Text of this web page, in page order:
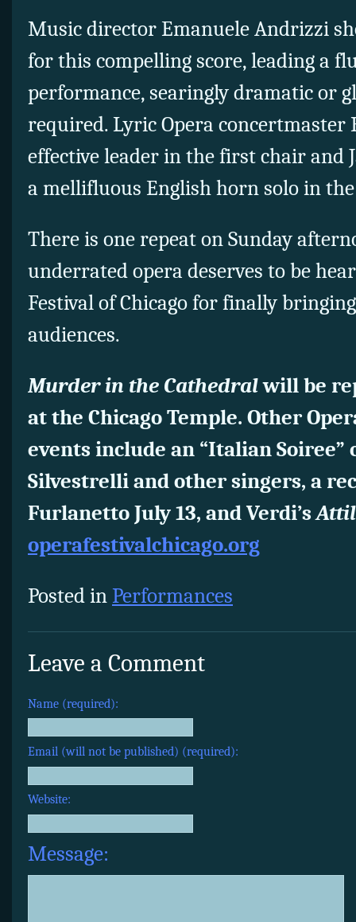
Music director Emanuele Andrizzi
for this compelling score, leading a
performance, searingly dramatic or
required. Lyric Opera concertmaster
effective leader in the first chair and
a mellifluous English horn solo in
There is one repeat on Sunday
underrated opera deserves to be
Festival of Chicago for finally
audiences.
Murder in the Cathedralwill be
at the Chicago Temple. Other
events include an “Italian Soiree”
Silvestrelli and other singers, a
Furlanetto July 13, and Verdi’s
operafestivalchicago.org
Posted inPerformances
Leave a Comment
Name (required):
Email (will not be published) (required):
Website:
Message: